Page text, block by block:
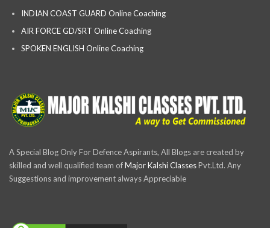
INDIAN COAST GUARD Online Coaching
AIR FORCE GD/SRT Online Coaching
SPOKEN ENGLISH Online Coaching
A Special Blog Only For Defence Aspirants, All Blogs are created by
skilled and well qualified team ofMajor Kalshi ClassesPvt.Ltd. Any
Suggestions and improvement always Appreciable